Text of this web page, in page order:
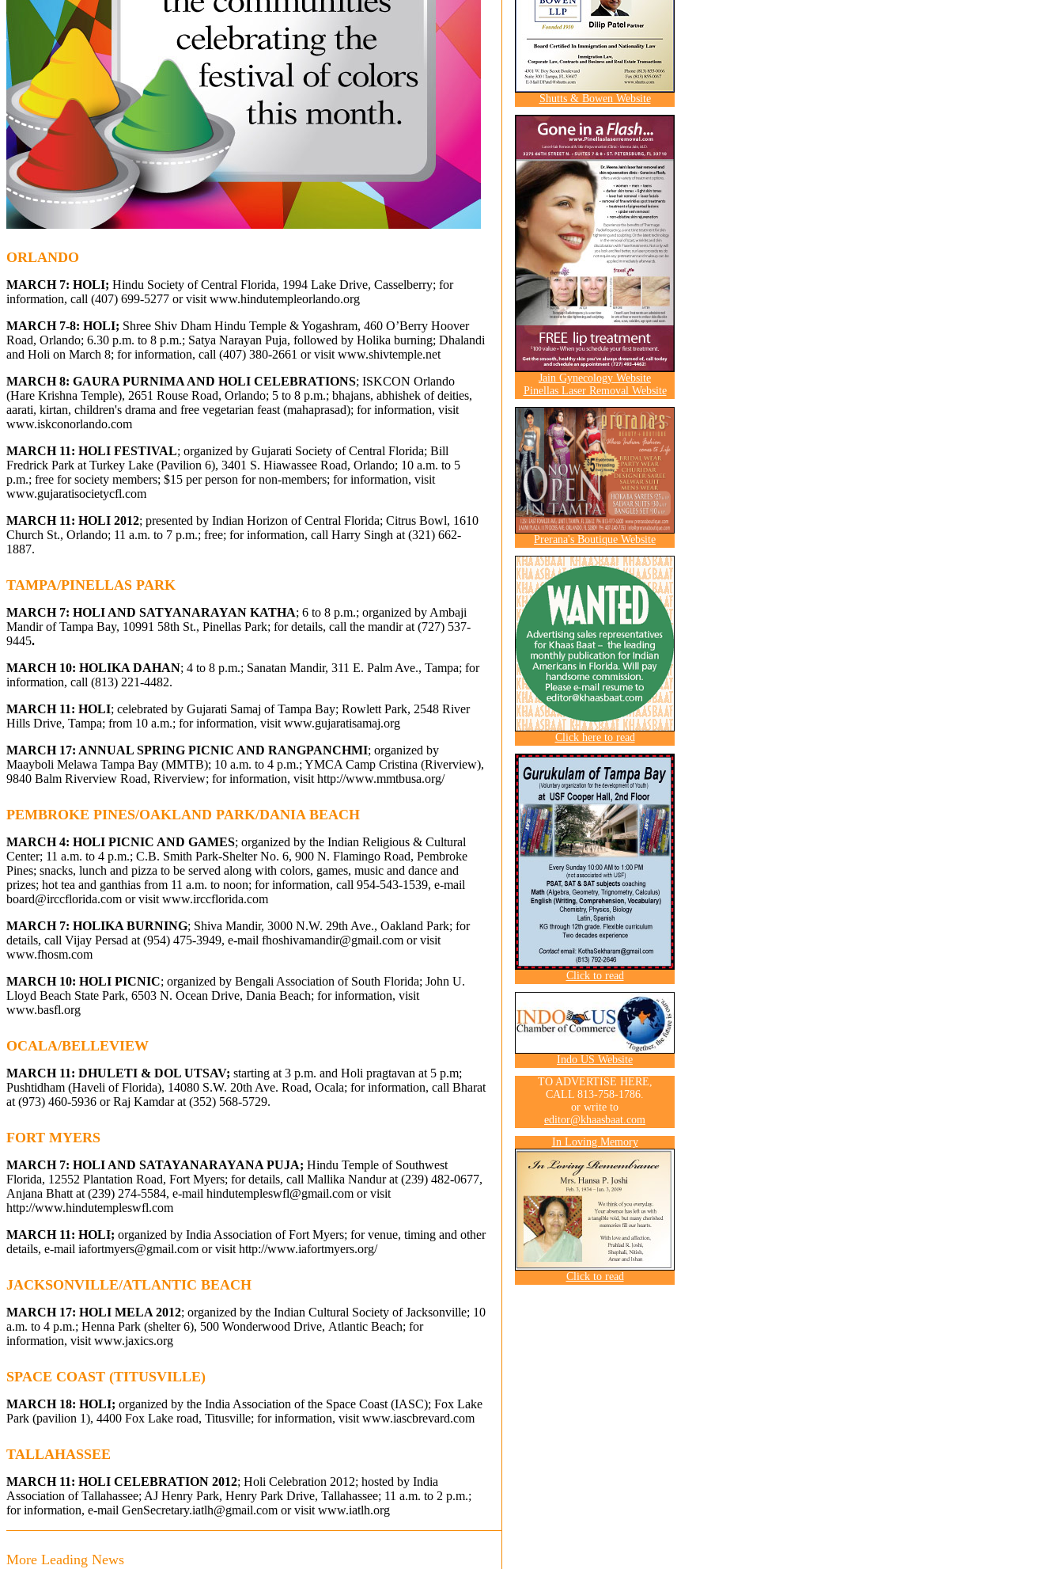
ORLANDO
MARCH 7: HOLI; Hindu Society of Central Florida, 1994 Lake Drive, Casselberry; for
information, call (407) 699-5277 or visit www.hindutempleorlando.org
MARCH 7-8: HOLI; Shree Shiv Dham Hindu Temple & Yogashram, 460 O’Berry Hoover
Road, Orlando; 6.30 p.m. to 8 p.m.; Satya Narayan Puja, followed by Holika burning; Dhalandi
and Holi on March 8; for information, call (407) 380-2661 or visit www.shivtemple.net
MARCH 8: GAURA PURNIMA AND HOLI CELEBRATIONS; ISKCON Orlando
(Hare Krishna Temple), 2651 Rouse Road, Orlando; 5 to 8 p.m.; bhajans, abhishek of deities,
aarati, kirtan, children's drama and free vegetarian feast (mahaprasad); for information, visit
www.iskconorlando.com
MARCH 11: HOLI FESTIVAL; organized by Gujarati Society of Central Florida; Bill
Fredrick Park at Turkey Lake (Pavilion 6), 3401 S. Hiawassee Road, Orlando; 10 a.m. to 5
p.m.; free for society members; $15 per person for non-members; for information, visit
www.gujaratisocietycfl.com
MARCH 11: HOLI 2012; presented by Indian Horizon of Central Florida; Citrus Bowl, 1610
Church St., Orlando; 11 a.m. to 7 p.m.; free; for information, call Harry Singh at (321) 662-
1887.
TAMPA/PINELLAS PARK
MARCH 7: HOLI AND SATYANARAYAN KATHA; 6 to 8 p.m.; organized by Ambaji
Mandir of Tampa Bay, 10991 58th St., Pinellas Park; for details, call the mandir at (727) 537-
9445.
MARCH 10: HOLIKA DAHAN; 4 to 8 p.m.; Sanatan Mandir, 311 E. Palm Ave., Tampa; for
information, call (813) 221-4482.
MARCH 11: HOLI; celebrated by Gujarati Samaj of Tampa Bay; Rowlett Park, 2548 River
Hills Drive, Tampa; from 10 a.m.; for information, visit www.gujaratisamaj.org
MARCH 17: ANNUAL SPRING PICNIC AND RANGPANCHMI; organized by
Maayboli Melawa Tampa Bay (MMTB); 10 a.m. to 4 p.m.; YMCA Camp Cristina (Riverview),
9840 Balm Riverview Road, Riverview; for information, visit http://www.mmtbusa.org/
PEMBROKE PINES/OAKLAND PARK/DANIA BEACH
MARCH 4: HOLI PICNIC AND GAMES; organized by the Indian Religious & Cultural
Center; 11 a.m. to 4 p.m.; C.B. Smith Park-Shelter No. 6, 900 N. Flamingo Road, Pembroke
Pines; snacks, lunch and pizza to be served along with colors, games, music and dance and
prizes; hot tea and ganthias from 11 a.m. to noon; for information, call 954-543-1539, e-mail
board@irccflorida.com or visit www.irccflorida.com
MARCH 7: HOLIKA BURNING; Shiva Mandir, 3000 N.W. 29th Ave., Oakland Park; for
details, call Vijay Persad at (954) 475-3949, e-mail fhoshivamandir@gmail.com or visit
www.fhosm.com
MARCH 10: HOLI PICNIC; organized by Bengali Association of South Florida; John U.
Lloyd Beach State Park, 6503 N. Ocean Drive, Dania Beach; for information, visit
www.basfl.org
OCALA/BELLEVIEW
MARCH 11: DHULETI & DOL UTSAV; starting at 3 p.m. and Holi pragtavan at 5 p.m;
Pushtidham (Haveli of Florida), 14080 S.W. 20th Ave. Road, Ocala; for information, call Bharat
at (973) 460-5936 or Raj Kamdar at (352) 568-5729.
FORT MYERS
MARCH 7: HOLI AND SATAYANARAYANA PUJA; Hindu Temple of Southwest
Florida, 12552 Plantation Road, Fort Myers; for details, call Mallika Nandur at (239) 482-0677,
Anjana Bhatt at (239) 274-5584, e-mail hindutempleswfl@gmail.com or visit
http://www.hindutempleswfl.com
MARCH 11: HOLI; organized by India Association of Fort Myers; for venue, timing and other
details, e-mail iafortmyers@gmail.com or visit http://www.iafortmyers.org/
JACKSONVILLE/ATLANTIC BEACH
MARCH 17: HOLI MELA 2012; organized by the Indian Cultural Society of Jacksonville; 10
a.m. to 4 p.m.; Henna Park (shelter 6), 500 Wonderwood Drive, Atlantic Beach; for
information, visit www.jaxics.org
SPACE COAST (TITUSVILLE)
MARCH 18: HOLI; organized by the India Association of the Space Coast (IASC); Fox Lake
Park (pavilion 1), 4400 Fox Lake road, Titusville; for information, visit www.iascbrevard.com
TALLAHASSEE
MARCH 11: HOLI CELEBRATION 2012; Holi Celebration 2012; hosted by India
Association of Tallahassee; AJ Henry Park, Henry Park Drive, Tallahassee; 11 a.m. to 2 p.m.;
for information, e-mail GenSecretary.iatlh@gmail.com or visit www.iatlh.org
More Leading News
Shutts & Bowen Website
Jain Gynecology Website
Pinellas Laser Removal Website
Prerana's Boutique Website
Click here to read
Click to read
Indo US Website
TO ADVERTISE HERE,
CALL 813-758-1786.
or write to
editor@khaasbaat.com
In Loving Memory
Click to read